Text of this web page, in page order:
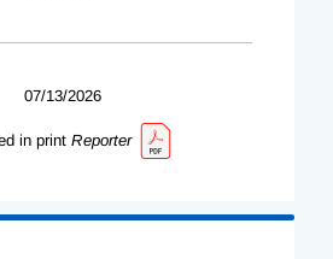
07/13/2026
in print Reporter